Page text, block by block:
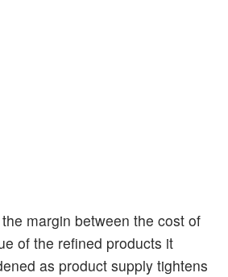
margin between the cost of
of the refined products it
as product supply tightens